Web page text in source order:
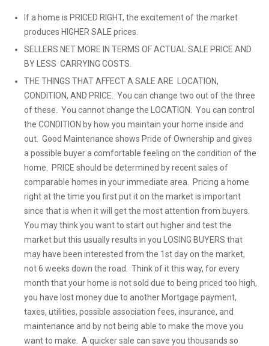
If a home is PRICED RIGHT, the excitement of the market
produces HIGHER SALE prices.
SELLERS NET MORE IN TERMS OF ACTUAL SALE PRICE AND
BY LESS CARRYING COSTS.
THE THINGS THAT AFFECT A SALE ARE LOCATION,
CONDITION, AND PRICE. You can change two out of the three
of these. You cannot change the LOCATION. You can control
the CONDITION by how you maintain your home inside and
out. Good Maintenance shows Pride of Ownership and gives
a possible buyer a comfortable feeling on the condition of the
home. PRICE should be determined by recent sales of
comparable homes in your immediate area. Pricing a home
right at the time you first put it on the market is important
since that is when it will get the most attention from buyers.
You may think you want to start out higher and test the
market but this usually results in you LOSING BUYERS that
may have been interested from the 1st day on the market,
not 6 weeks down the road. Think of it this way, for every
month that your home is not sold due to being priced too high,
you have lost money due to another Mortgage payment,
taxes, utilities, possible association fees, insurance, and
maintenance and by not being able to make the move you
want to make. A quicker sale can save you thousands so